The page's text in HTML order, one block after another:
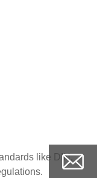
like DIN,